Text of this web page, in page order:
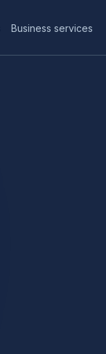
Business services